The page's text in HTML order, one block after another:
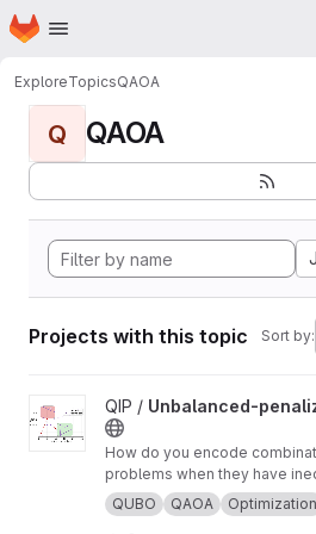
Skip to main content
Homepage
ExploreTopicsQAOA
Q QAOA
Projects with this topic Sort by:
View Unbalanced-penalizations-
QIP / Unbalanced-
How do you encode
problems when they have
constraints on quantum
usual approach is using slack
QUBO QAOA Optimization